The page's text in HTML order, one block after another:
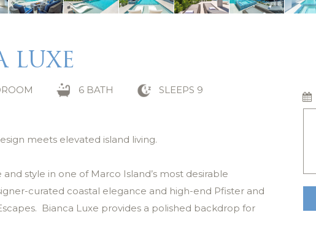
LUXE
6 BATH SLEEPS 9
meets elevated island living.
style in one of Marco Island’s most desirable
curated coastal elegance and high-end Pfister and
Bianca Luxe provides a polished backdrop for